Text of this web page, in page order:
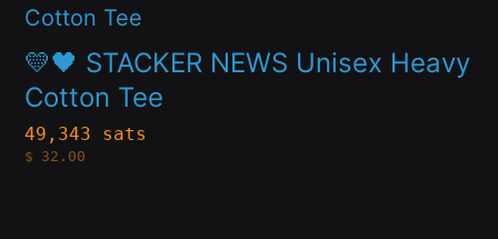
chosen
on
the
product
page
💛🖤 STACKER NEWS Unisex Heavy
Cotton Tee
49,343 sats
$ 32.00
product
has
multiple
variants.
The